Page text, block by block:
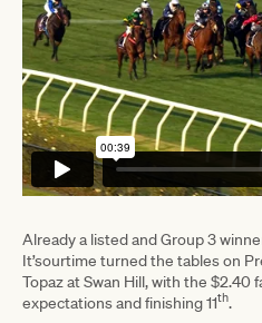
Already a listed and Group 3
It’sourtime turned the tables on
Topaz at Swan Hill, with the $2.40
expectations and finishing 11th.